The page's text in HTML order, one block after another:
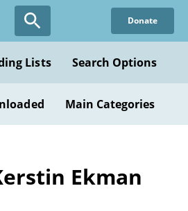
Donate
Lists Search Options
Main Categories
Ekman